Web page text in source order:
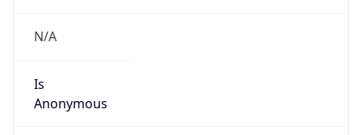
N/A
Is
Anonymous